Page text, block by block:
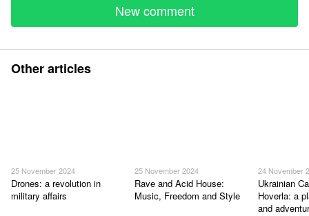
New comment
Other articles
25 November 2024
Drones: a revolution in
military affairs
25 November 2024
Rave and Acid House:
Music, Freedom and Style
24 November
Ukrainian
Hoverla: a
and